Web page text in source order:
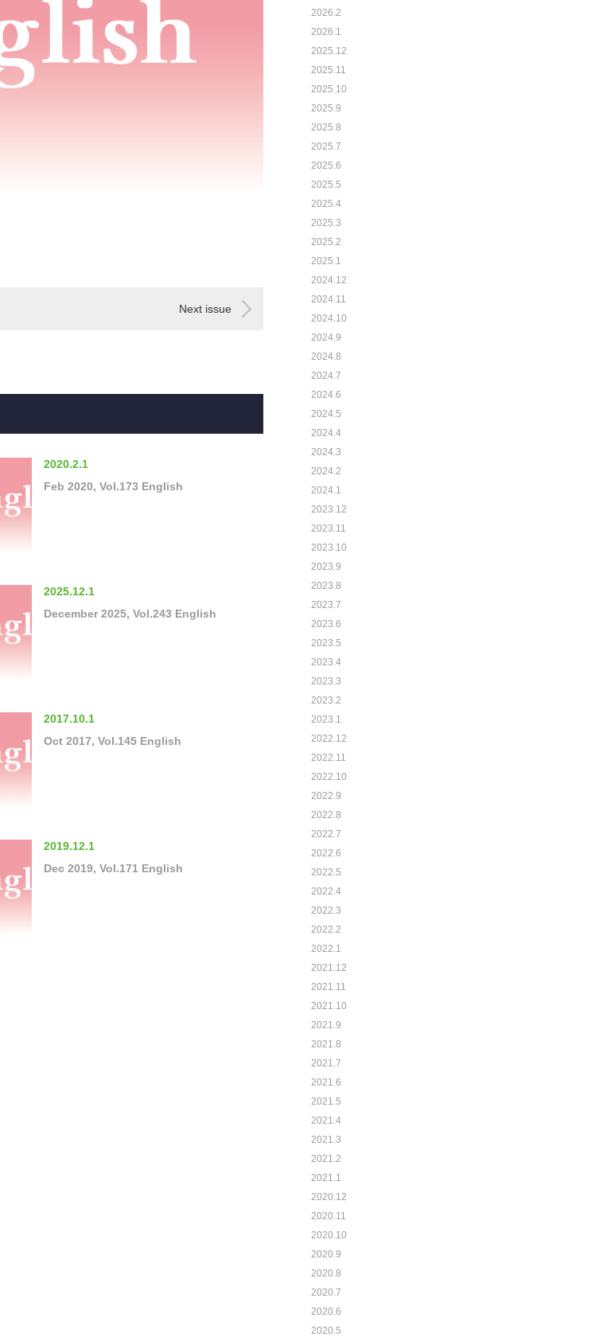
Next issue
2020.2.1
Feb 2020, Vol.173 English
2025.12.1
December 2025, Vol.243 English
2017.10.1
Oct 2017, Vol.145 English
2019.12.1
Dec 2019, Vol.171 English
2026.2
2026.1
2025.12
2025.11
2025.10
2025.9
2025.8
2025.7
2025.6
2025.5
2025.4
2025.3
2025.2
2025.1
2024.12
2024.11
2024.10
2024.9
2024.8
2024.7
2024.6
2024.5
2024.4
2024.3
2024.2
2024.1
2023.12
2023.11
2023.10
2023.9
2023.8
2023.7
2023.6
2023.5
2023.4
2023.3
2023.2
2023.1
2022.12
2022.11
2022.10
2022.9
2022.8
2022.7
2022.6
2022.5
2022.4
2022.3
2022.2
2022.1
2021.12
2021.11
2021.10
2021.9
2021.8
2021.7
2021.6
2021.5
2021.4
2021.3
2021.2
2021.1
2020.12
2020.11
2020.10
2020.9
2020.8
2020.7
2020.6
2020.5